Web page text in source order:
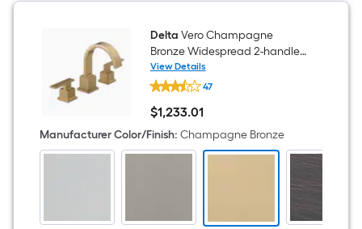
Delta Vero Champagne
Bronze Widespread 2-handle
WaterSense Mid-arc
Residential Handle Bathroom
View Details
Delta
Vero
Champagne
Bronze
Widespread
2-
handle
Handle
47
$1,233.01
$1,233.01
Manufacturer Color/Finish: Champagne Bronze